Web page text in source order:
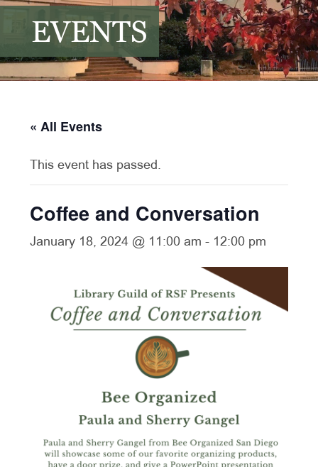
EVENTS
« All Events
This event has passed.
Coffee and Conversation
January 18, 2024 @ 11:00 am - 12:00 pm